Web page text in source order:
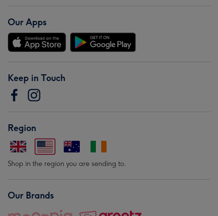
Our Apps
Keep in Touch
Region
Shop in the region you are sending to.
Our Brands